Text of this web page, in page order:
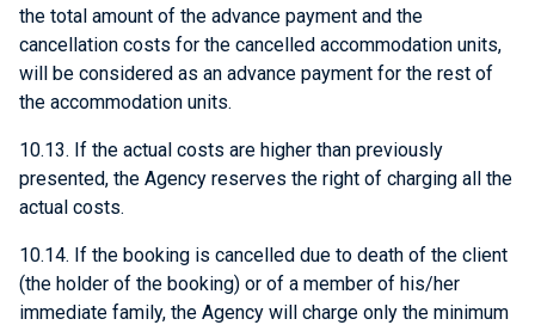
the total amount of the advance payment and the
cancellation costs for the cancelled accommodation units,
will be considered as an advance payment for the rest of
the accommodation units.
10.13. If the actual costs are higher than previously
presented, the Agency reserves the right of charging all the
actual costs.
10.14. If the booking is cancelled due to death of the client
(the holder of the booking) or of a member of his/her
immediate family, the Agency will charge only the minimum